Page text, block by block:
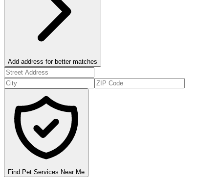
Add address for better matches
Find Pet Services Near Me